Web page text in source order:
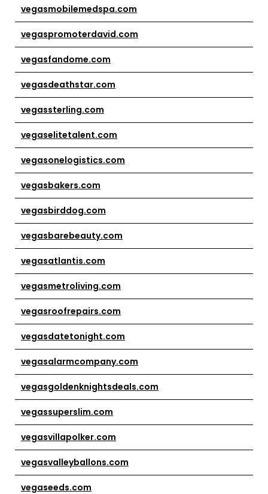
vegasmobilemedspa.com
vegaspromoterdavid.com
vegasfandome.com
vegasdeathstar.com
vegassterling.com
vegaselitetalent.com
vegasonelogistics.com
vegasbakers.com
vegasbirddog.com
vegasbarebeauty.com
vegasatlantis.com
vegasmetroliving.com
vegasroofrepairs.com
vegasdatetonight.com
vegasalarmcompany.com
vegasgoldenknightsdeals.com
vegassuperslim.com
vegasvillapolker.com
vegasvalleyballons.com
vegaseeds.com